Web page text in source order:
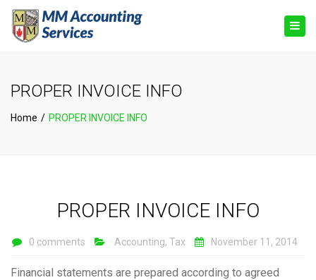
PROPER INVOICE INFO
Home PROPER INVOICE INFO
PROPER INVOICE INFO
0 comments Accounting, Tax November 11, 2014
Financial statements are prepared according to agreed